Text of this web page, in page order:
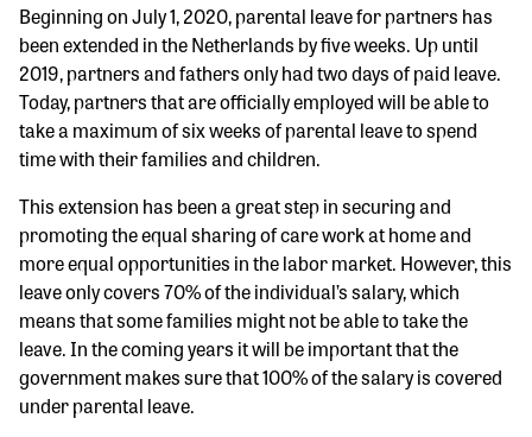
Beginning on July 1, 2020, parental leave for partners has
been extended in the Netherlands by five weeks. Up until
2019, partners and fathers only had two days of paid leave.
Today, partners that are officially employed will be able to
take a maximum of six weeks of parental leave to spend
time with their families and children.
This extension has been a great step in securing and
promoting the equal sharing of care work at home and
more equal opportunities in the labor market. However, this
leave only covers 70% of the individual’s salary, which
means that some families might not be able to take the
leave. In the coming years it will be important that the
government makes sure that 100% of the salary is covered
under parental leave.